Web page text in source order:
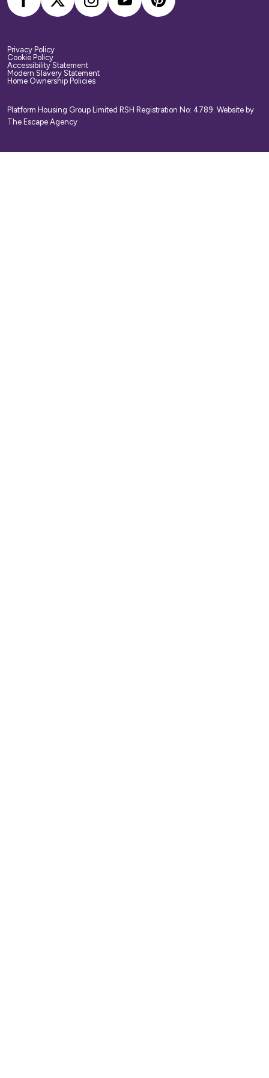
Privacy Policy
Cookie Policy
Accessibility Statement
Modern Slavery Statement
Home Ownership Policies
Platform Housing Group Limited RSH Registration No: 4789. Website by
The Escape Agency